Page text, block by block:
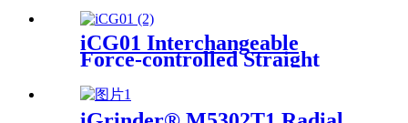
iCG01 Interchangeable
Force-controlled Straight